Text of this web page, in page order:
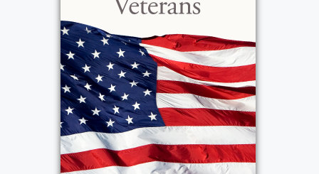
Rochester. He met his close friend, Brad
Schultz, in 1985 while managing the body
shop at Doyle Chevrolet. Brad looks back at
those days recalling that Pete made coming
into work every day interesting and fun.
Peter eventually moved to Florida where his
love for cars had to move over and make